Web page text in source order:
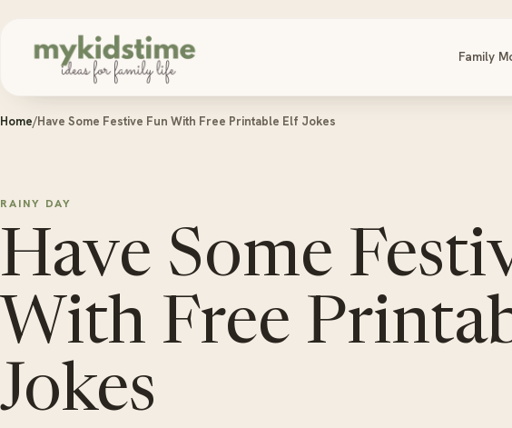
Family
Home/Have Some Festive Fun With Free Printable Elf Jokes
RAINY DAY
Have Some
With Free
Jokes